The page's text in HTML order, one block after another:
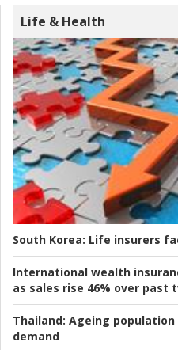
Life & Health
South Korea: Life insurers
International wealth
as sales rise 46% over past
Thailand: Ageing
demand